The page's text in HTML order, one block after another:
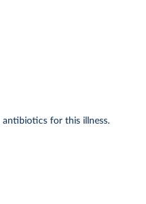
for this illness.